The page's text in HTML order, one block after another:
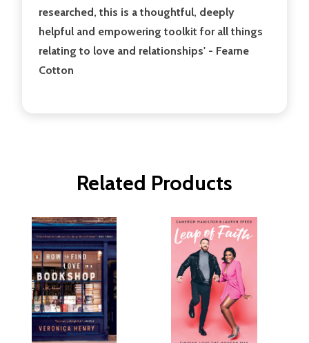
researched, this is a thoughtful, deeply
helpful and empowering toolkit for all things
relating to love and relationships' - Fearne
Cotton
Related Products